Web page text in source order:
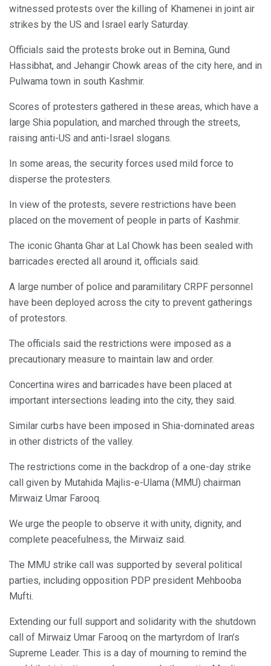
witnessed protests over the killing of Khamenei in joint air
strikes by the US and Israel early Saturday.
Officials said the protests broke out in Bemina, Gund
Hassibhat, and Jehangir Chowk areas of the city here, and in
Pulwama town in south Kashmir.
Scores of protesters gathered in these areas, which have a
large Shia population, and marched through the streets,
raising anti-US and anti-Israel slogans.
In some areas, the security forces used mild force to
disperse the protesters.
In view of the protests, severe restrictions have been
placed on the movement of people in parts of Kashmir.
The iconic Ghanta Ghar at Lal Chowk has been sealed with
barricades erected all around it, officials said.
A large number of police and paramilitary CRPF personnel
have been deployed across the city to prevent gatherings
of protestors.
The officials said the restrictions were imposed as a
precautionary measure to maintain law and order.
Concertina wires and barricades have been placed at
important intersections leading into the city, they said.
Similar curbs have been imposed in Shia-dominated areas
in other districts of the valley.
The restrictions come in the backdrop of a one-day strike
call given by Mutahida Majlis-e-Ulama (MMU) chairman
Mirwaiz Umar Farooq.
We urge the people to observe it with unity, dignity, and
complete peacefulness, the Mirwaiz said.
The MMU strike call was supported by several political
parties, including opposition PDP president Mehbooba
Mufti.
Extending our full support and solidarity with the shutdown
call of Mirwaiz Umar Farooq on the martyrdom of Iran’s
Supreme Leader. This is a day of mourning to remind the